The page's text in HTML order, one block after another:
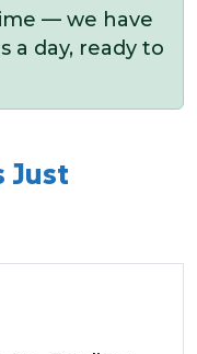
— we have
a day, ready to
Just